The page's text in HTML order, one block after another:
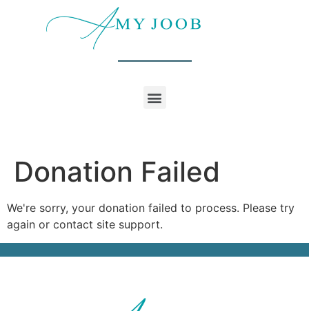
Donation Failed
We're sorry, your donation failed to process. Please try
again or contact site support.